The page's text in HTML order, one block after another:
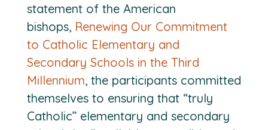
statement of the American
bishops, Renewing Our Commitment
to Catholic Elementary and
Secondary Schools in the Third
Millennium, the participants committed
themselves to ensuring that “truly
Catholic” elementary and secondary